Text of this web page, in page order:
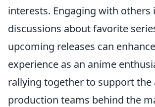
interests. Engaging with others
discussions about favorite
upcoming releases can
experience as an anime
rallying together to support the
production teams behind the